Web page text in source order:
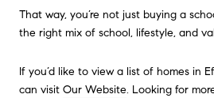
That way, you’re not just buying a
the right mix of school, lifestyle, and
If you’d like to view a list of homes in
can visit Our Website. Looking for